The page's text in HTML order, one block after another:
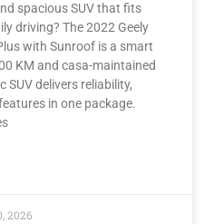
spacious SUV that fits
driving? The 2022 Geely
with Sunroof is a smart
KM and casa-maintained
SUV delivers reliability,
in one package.
2026